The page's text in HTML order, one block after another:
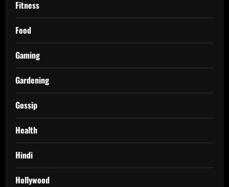
Fitness
Food
Gaming
Gardening
Gossip
Health
Hindi
Hollywood